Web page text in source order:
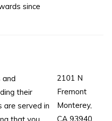
since
and
their
are served in
2101 N
Fremont
Monterey,
CA 93940